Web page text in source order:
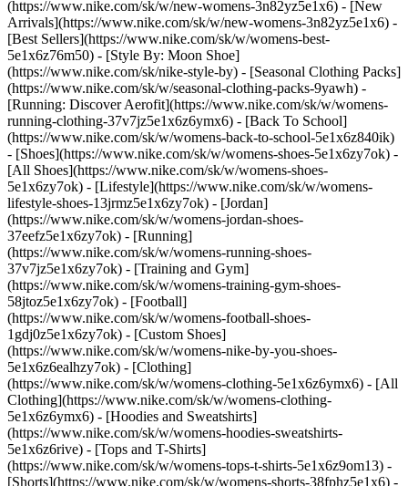
(https://www.nike.com/sk/w/new-womens-3n82yz5e1x6) - [New
Arrivals](https://www.nike.com/sk/w/new-womens-3n82yz5e1x6) -
[Best Sellers](https://www.nike.com/sk/w/womens-best-
5e1x6z76m50) - [Style By: Moon Shoe]
(https://www.nike.com/sk/nike-style-by) - [Seasonal Clothing Packs]
(https://www.nike.com/sk/w/seasonal-clothing-packs-9yawh) -
[Running: Discover Aerofit](https://www.nike.com/sk/w/womens-
running-clothing-37v7jz5e1x6z6ymx6) - [Back To School]
(https://www.nike.com/sk/w/womens-back-to-school-5e1x6z840ik)
- [Shoes](https://www.nike.com/sk/w/womens-shoes-5e1x6zy7ok) -
[All Shoes](https://www.nike.com/sk/w/womens-shoes-
5e1x6zy7ok) - [Lifestyle](https://www.nike.com/sk/w/womens-
lifestyle-shoes-13jrmz5e1x6zy7ok) - [Jordan]
(https://www.nike.com/sk/w/womens-jordan-shoes-
37eefz5e1x6zy7ok) - [Running]
(https://www.nike.com/sk/w/womens-running-shoes-
37v7jz5e1x6zy7ok) - [Training and Gym]
(https://www.nike.com/sk/w/womens-training-gym-shoes-
58jtoz5e1x6zy7ok) - [Football]
(https://www.nike.com/sk/w/womens-football-shoes-
1gdj0z5e1x6zy7ok) - [Custom Shoes]
(https://www.nike.com/sk/w/womens-nike-by-you-shoes-
5e1x6z6ealhzy7ok) - [Clothing]
(https://www.nike.com/sk/w/womens-clothing-5e1x6z6ymx6) - [All
Clothing](https://www.nike.com/sk/w/womens-clothing-
5e1x6z6ymx6) - [Hoodies and Sweatshirts]
(https://www.nike.com/sk/w/womens-hoodies-sweatshirts-
5e1x6z6rive) - [Tops and T-Shirts]
(https://www.nike.com/sk/w/womens-tops-t-shirts-5e1x6z9om13) -
[Shorts](https://www.nike.com/sk/w/womens-shorts-38fphz5e1x6) -